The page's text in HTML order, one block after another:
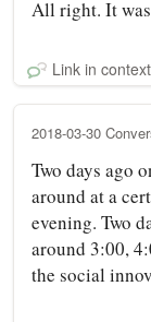
All right. It
Link in context
2018-03-30
Two days ago
around at a
evening. Two
around 3:00,
the social